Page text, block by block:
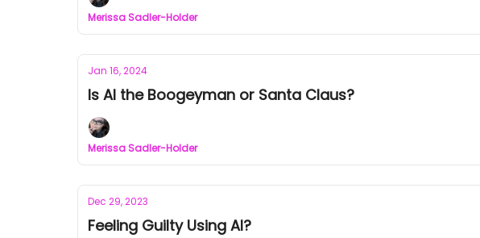
Merissa Sadler-Holder
Jan 16, 2024
Is AI the Boogeyman or Santa Claus?
Merissa Sadler-Holder
Dec 29, 2023
Feeling Guilty Using AI?